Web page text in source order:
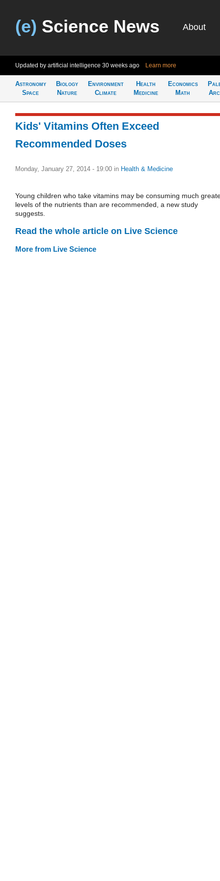
(e) Science News About
Updated by artificial intelligence 30 weeks ago Learn more
Astronomy
Space
Biology
Nature
Environment
Climate
Health
Medicine
Economics
Math
Kids' Vitamins Often Exceed
Recommended Doses
Monday, January 27, 2014 - 19:00 in Health & Medicine
Young children who take vitamins may be consuming much
levels of the nutrients than are recommended, a new study
suggests.
Read the whole article on Live Science
More from Live Science